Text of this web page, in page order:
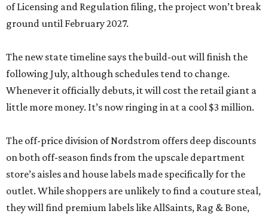
of Licensing and Regulation filing, the project won’t break
ground until February 2027.
The new state timeline says the build-out will finish the
following July, although schedules tend to change.
Whenever it officially debuts, it will cost the retail giant a
little more money. It’s now ringing in at a cool $3 million.
The off-price division of Nordstrom offers deep discounts
on both off-season finds from the upscale department
store’s aisles and house labels made specifically for the
outlet. While shoppers are unlikely to find a couture steal,
they will find premium labels like AllSaints, Rag & Bone,